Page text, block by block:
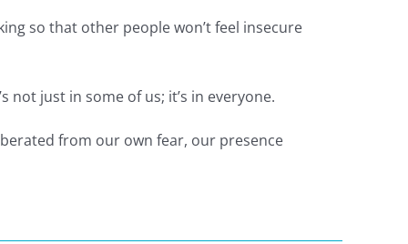
so that other people won’t feel insecure
not just in some of us; it’s in everyone.
from our own fear, our presence